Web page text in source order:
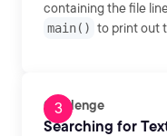
containing the file
main() to print out
Challenge
Searching for